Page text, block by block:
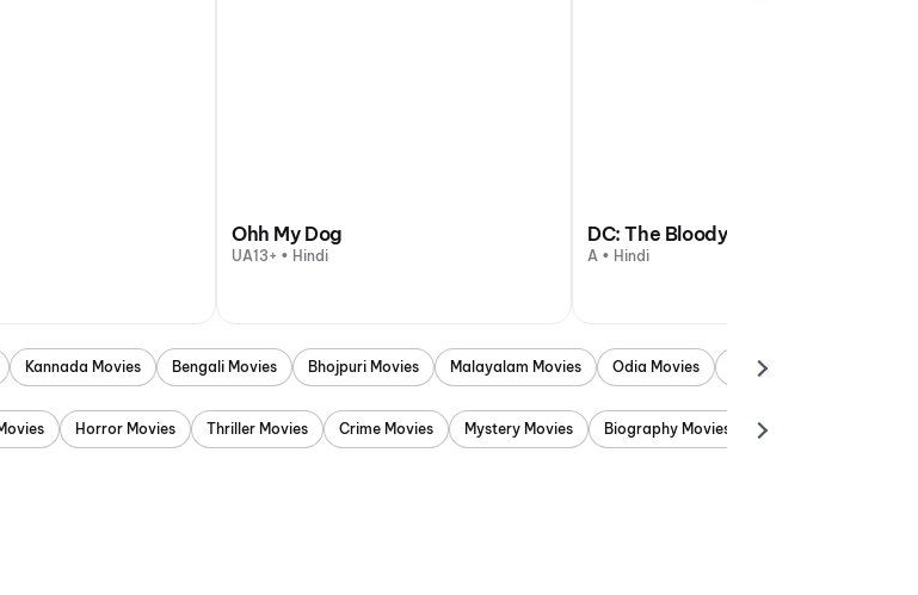
Ohh My Dog
UA13+ • Hindi
DC: The Bloody Valentine
A • Hindi
Kannada Movies Bengali Movies Bhojpuri Movies Malayalam Movies Odia Movies Marathi Movies
Horror Movies Thriller Movies Crime Movies Mystery Movies Biography Movies Adventure Movies